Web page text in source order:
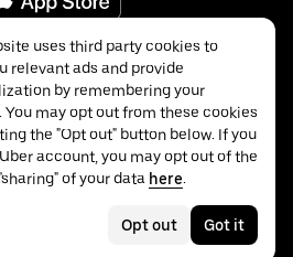
uses third party cookies to
relevant ads and provide
by remembering your
You may opt out from these cookies
the "Opt out" button below. If you
account, you may opt out of the
of your data here.
Opt out Got it